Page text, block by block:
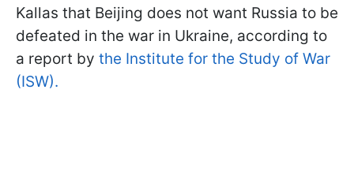
Kallas that Beijing does not want Russia to be
defeated in the war in Ukraine, according to
a report by the Institute for the Study of War
(ISW).